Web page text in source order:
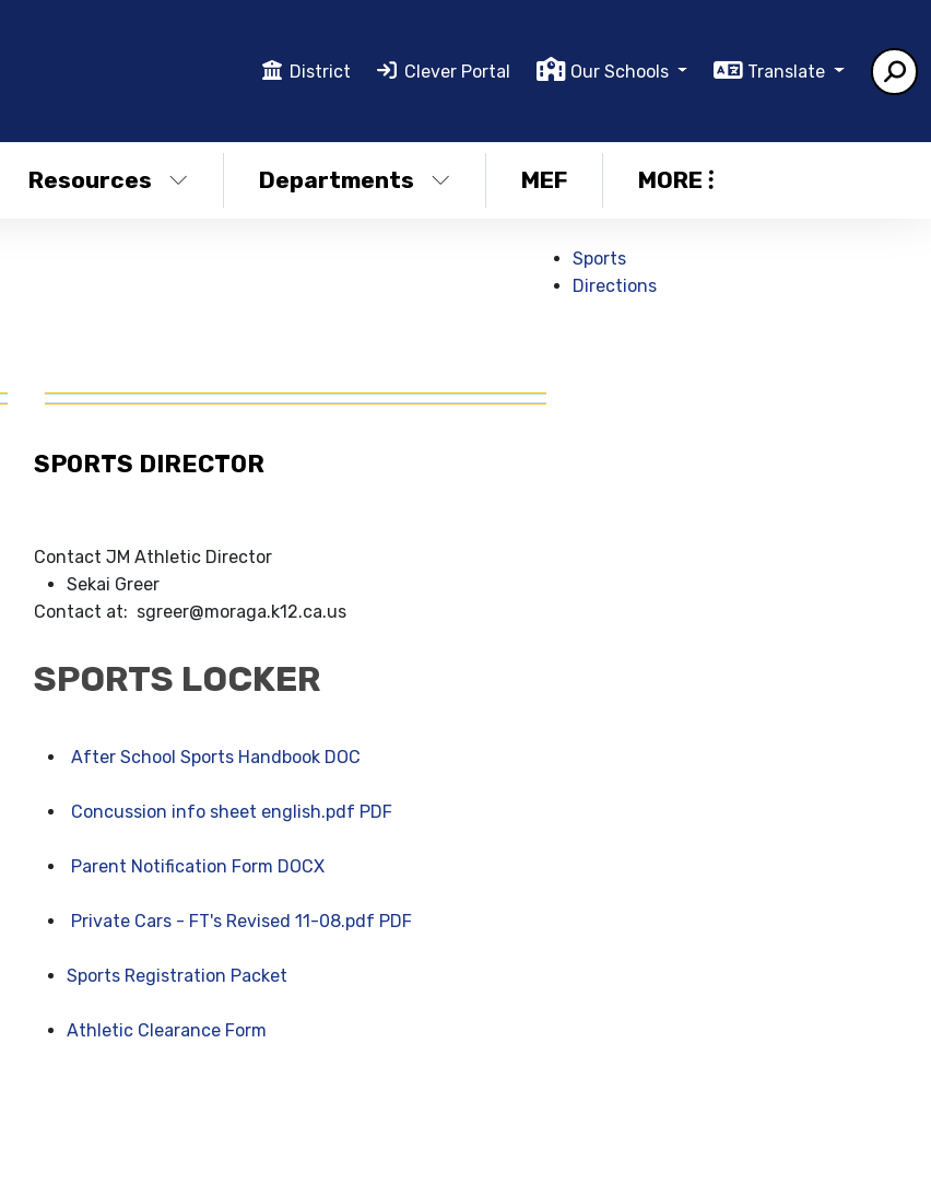
District Clever Portal Our Schools Translate
Resources Departments MEF MORE
SPORTS DIRECTOR
Contact JM Athletic Director
Sekai Greer
Contact at: sgreer@moraga.k12.ca.us
SPORTS LOCKER
After School Sports Handbook DOC
Concussion info sheet english.pdf PDF
Parent Notification Form DOCX
Private Cars - FT's Revised 11-08.pdf PDF
Sports Registration Packet
Athletic Clearance Form
Sports
Directions